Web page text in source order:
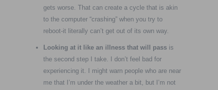
gets worse. That can create a cycle that is akin
to the computer “crashing” when you try to
reboot-it literally can’t get out of its own way.
Looking at it like an illness that will pass is
the second step I take. I don’t feel bad for
experiencing it. I might warn people who are near
me that I’m under the weather a bit, but I’m not